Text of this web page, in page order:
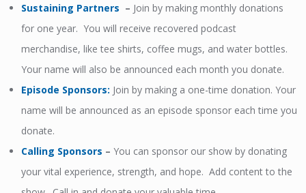
Sustaining Partners – Join by making monthly donations
for one year. You will receive recovered podcast
merchandise, like tee shirts, coffee mugs, and water bottles.
Your name will also be announced each month you donate.
Episode Sponsors: Join by making a one-time donation. Your
name will be announced as an episode sponsor each time you
donate.
Calling Sponsors – You can sponsor our show by donating
your vital experience, strength, and hope. Add content to the